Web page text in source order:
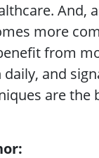
And,
more
from
and
are the